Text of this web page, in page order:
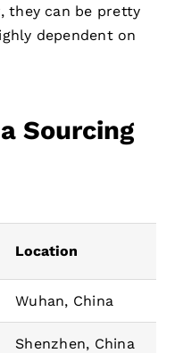
they can be pretty
dependent on
Sourcing
Location
Wuhan, China
Shenzhen, China